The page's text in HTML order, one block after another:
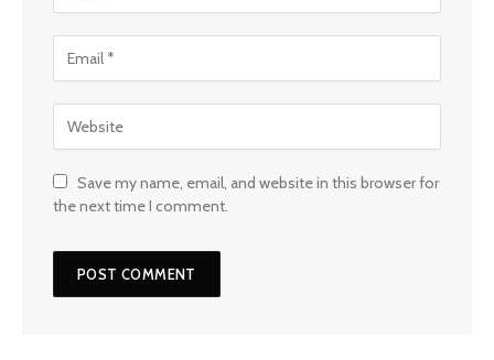
Save my name, email, and website in this browser for
the next time I comment.